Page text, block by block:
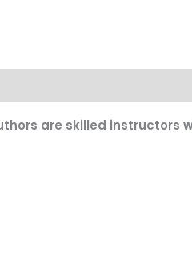
are skilled instructors